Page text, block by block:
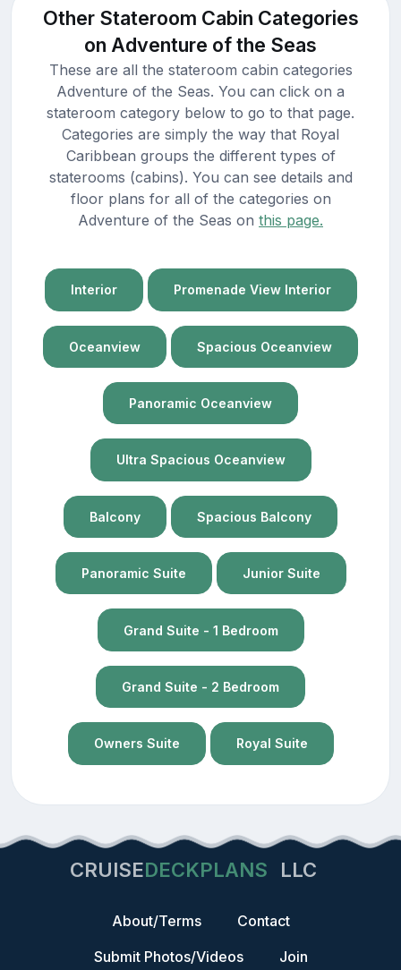
Other Stateroom Cabin Categories
on Adventure of the Seas
These are all the stateroom cabin categories
Adventure of the Seas. You can click on a
stateroom category below to go to that page.
Categories are simply the way that Royal
Caribbean groups the different types of
staterooms (cabins). You can see details and
floor plans for all of the categories on
Adventure of the Seas on this page.
Interior Promenade View Interior
Oceanview Spacious Oceanview
Panoramic Oceanview
Ultra Spacious Oceanview
Balcony Spacious Balcony
Panoramic Suite Junior Suite
Grand Suite - 1 Bedroom
Grand Suite - 2 Bedroom
Owners Suite Royal Suite
CRUISEDECKPLANS LLC
About/Terms
Contact
Submit Photos/Videos
Join